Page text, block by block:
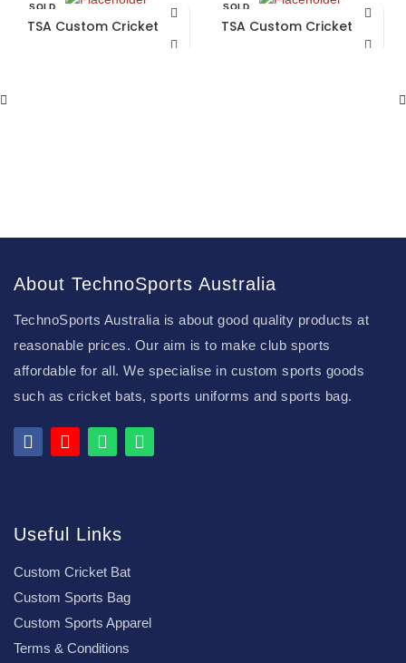
SOLD
TSA Custom Cricket Bat
SOLD
TSA Custom Cricket Bat
About TechnoSports Australia
TechnoSports Australia is about good quality products at
reasonable prices. Our aim is to make club sports
affordable for all. We specialise in custom sports goods
such as cricket bats, sports uniforms and sports bag.
Useful Links
Custom Cricket Bat
Custom Sports Bag
Custom Sports Apparel
Terms & Conditions